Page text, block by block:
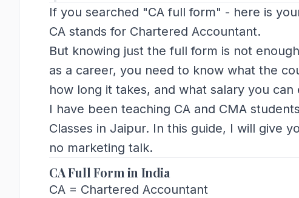
If you searched "CA full form" - here is
CA stands for Chartered Accountant.
But knowing just the full form is not
as a career, you need to know what the
how long it takes, and what salary you
I have been teaching CA and CMA
Classes in Jaipur. In this guide, I will give
no marketing talk.
CA Full Form in India
CA = Chartered Accountant